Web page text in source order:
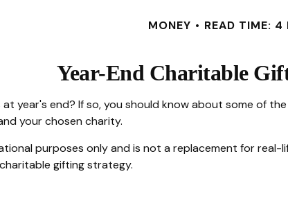
MONEY READ TIME: 4
Year-End Charitable
year's end? If so, you should know about some of
your chosen charity.
purposes only and is not a replacement for
gifting strategy.